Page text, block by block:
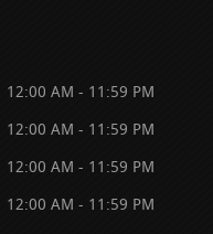
12:00 AM - 11:59 PM
12:00 AM - 11:59 PM
12:00 AM - 11:59 PM
12:00 AM - 11:59 PM